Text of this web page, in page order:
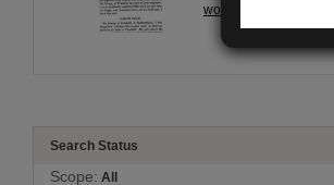
workers
Search Status
Scope: All